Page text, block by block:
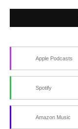
Apple Podcasts
Spotify
Amazon Music